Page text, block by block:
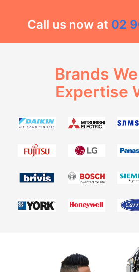
Call us now at 02
Brands
Expertise